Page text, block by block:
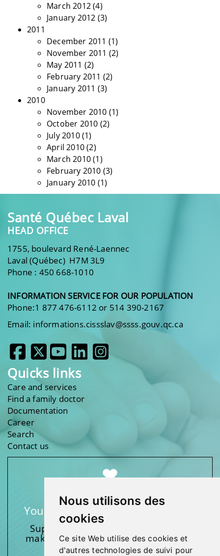
Nous utilisons des
cookies
Ce site Web utilise des cookies et
d'autres technologies de suivi pour
March 2012(4)
January 2012 (3)
2011
December 2011 (1)
November 2011 (2)
May 2011 (2)
February 2011 (2)
January 2011 (3)
2010
November 2010 (1)
October 2010 (2)
July 2010(1)
April 2010(2)
March 2010(1)
February 2010 (3)
January 2010 (1)
Santé Québec Laval
HEAD OFFICE
1755, boulevard René-Laennec
Laval (Québec) H7M 3L9
Phone : 450 668-1010
INFORMATION SERVICE FOR OUR POPULATION
Phone:1 877 476-6112 or 514 390-2167
Email: informations.cissslav@ssss.gouv.qc.ca
Quicks links
Care and services
Find a family doctor
Documentation
Career
Search
Contact us
Your support makes a difference
Support one of our foundations by
making a donation and participating
in activities.